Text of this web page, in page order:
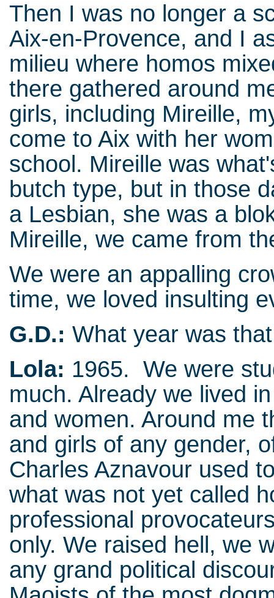
Then I was no longer a
Aix-en-Provence, and I
milieu where homos
there gathered around
girls, including Mireille,
come to Aix with her
school. Mireille was
butch type, but in those
a Lesbian, she was a
Mireille, we came from
We were an appalling
time, we loved insulting
G.D.: What year was
Lola: 1965. We were
much. Already we lived
and women. Around me
and girls of any gender,
Charles Aznavour used
what was not yet called
professional
only. We raised hell, we
any grand political